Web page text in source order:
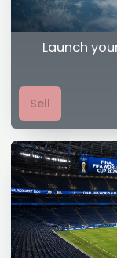
Launch
Sell